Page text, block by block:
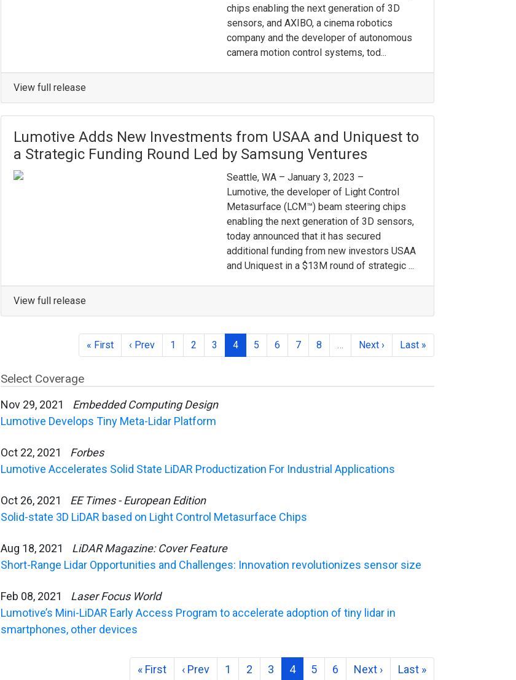
chips enabling the next generation of 3D
sensors, and AXIBO, a cinema robotics
company and the developer of autonomous
camera motion control systems, tod...
View full release
Lumotive Adds New Investments from USAA and Uniquest to
a Strategic Funding Round Led by Samsung Ventures
Seattle, WA – January 3, 2023 –
Lumotive, the developer of Light Control
Metasurface (LCM™) beam steering chips
enabling the next generation of 3D sensors,
today announced that it has secured
additional funding from new investors USAA
and Uniquest in a $13M round of strategic ...
View full release
« First ‹ Prev 1 2 3 4 5 6 7 8 Next › Last »
Select Coverage
Nov 29, 2021
Embedded Computing Design
Lumotive Develops Tiny Meta-Lidar Platform
Oct 22, 2021
Forbes
Lumotive Accelerates Solid State LiDAR Productization For Industrial Applications
Oct 26, 2021
EE Times - European Edition
Solid-state 3D LiDAR based on Light Control Metasurface Chips
Aug 18, 2021
LiDAR Magazine: Cover Feature
Short-Range Lidar Opportunities and Challenges: Innovation revolutionizes sensor size
Feb 08, 2021
Laser Focus World
Lumotive’s Mini-LiDAR Early Access Program to accelerate adoption of tiny lidar in
smartphones, other devices
« First ‹ Prev 1 2 3 4 5 6 Next › Last »